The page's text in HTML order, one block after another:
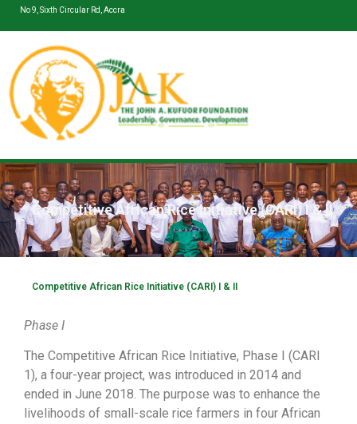
No 9, Sixth Circular Rd, Accra
Competitive African Rice Initiative (CARI) I & II
Competitive African Rice Initiative (CARI) I & II
Phase I
The Competitive African Rice Initiative, Phase I (CARI
1), a four-year project, was introduced in 2014 and
ended in June 2018. The purpose was to enhance the
livelihoods of small-scale rice farmers in four African